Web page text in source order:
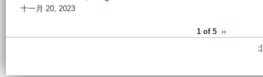
十一月 20, 2023
1 of 5 ››